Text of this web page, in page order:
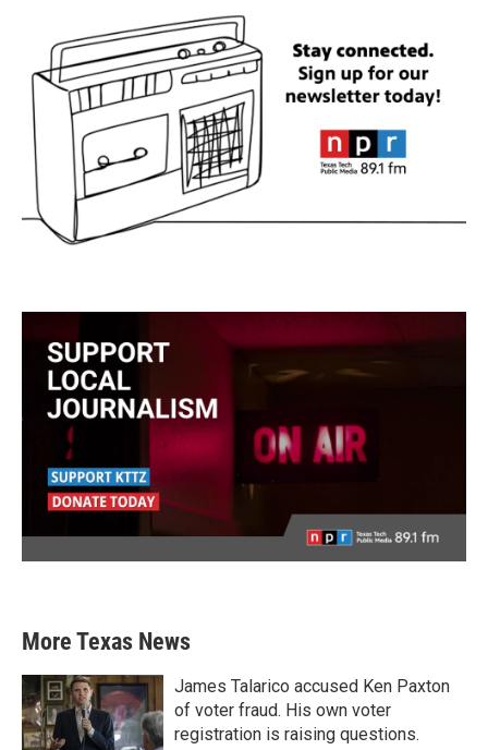
More Texas News
James Talarico accused Ken Paxton
of voter fraud. His own voter
registration is raising questions.